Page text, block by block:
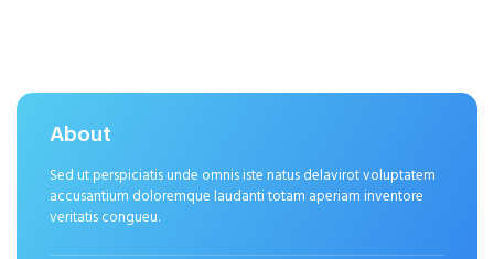
About
Sed ut perspiciatis unde omnis iste natus delavirot voluptatem
accusantium doloremque laudanti totam aperiam inventore
veritatis congueu.